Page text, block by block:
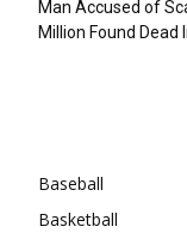
Man Accused of
Million Found Dead
Baseball
Basketball